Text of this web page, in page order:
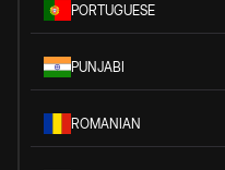
PORTUGUESE
PUNJABI
ROMANIAN